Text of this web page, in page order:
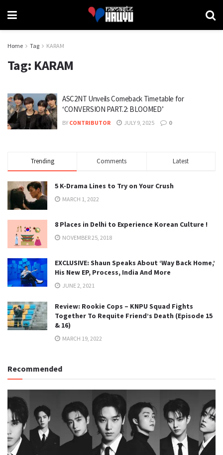
Home Tag KARAM
Tag: KARAM
ASC2NT Unveils Comeback Timetable for
‘CONVERSION PART.2: BLOOMED’
BY CONTRIBUTOR JULY 9, 2025 0
Trending Comments Latest
5 K-Drama Lines to Try on Your Crush
MARCH 1, 2022
8 Places in Delhi to Experience Korean Culture !
NOVEMBER 25, 2018
EXCLUSIVE: Shaun Speaks About ‘Way Back Home,’
His New EP, Process, India And More
JUNE 2, 2021
Review: Rookie Cops – KNPU Squad Fights
Together To Requite Friend’s Death (Episode 15
& 16)
MARCH 19, 2022
Recommended